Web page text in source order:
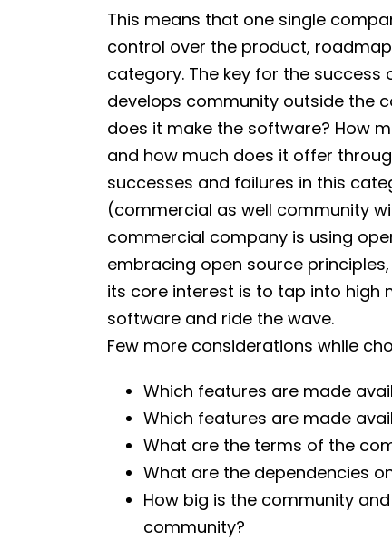
This means that one single
control over the product,
category. The key for the
develops community outside the
does it make the software? How
and how much does it offer
successes and failures in this
(commercial as well community
commercial company is using
embracing open source
its core interest is to tap into high
software and ride the wave.
Few more considerations while
Which features are made
Which features are made
What are the terms of the
What are the dependencies
How big is the community
community?